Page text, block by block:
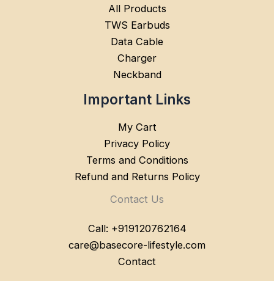
All Products
TWS Earbuds
Data Cable
Charger
Neckband
Important Links
My Cart
Privacy Policy
Terms and Conditions
Refund and Returns Policy
Contact Us
Call: +919120762164
care@basecore-lifestyle.com
Contact